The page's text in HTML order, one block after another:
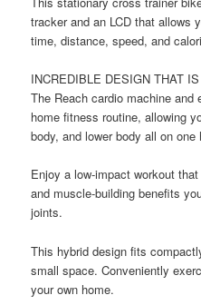
tracker and an LCD that allows
time, distance, speed, and
INCREDIBLE DESIGN THAT
The Reach cardio machine
home fitness routine, allowing
body, and lower body all on
Enjoy a low-impact workout
and muscle-building benefits
joints.
This hybrid design fits
small space. Conveniently
your own home.